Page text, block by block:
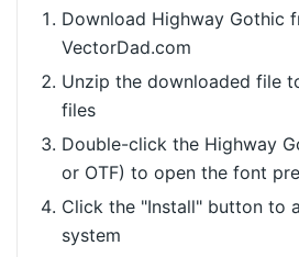
Download Highway Gothic
VectorDad.com
Unzip the downloaded file
files
Double-click the Highway
or OTF) to open the font
Click the "Install" button to
system